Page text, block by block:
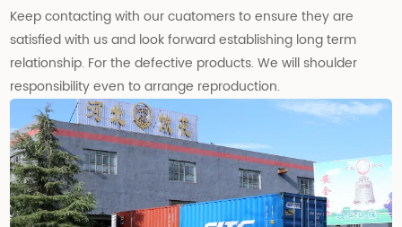
Keep contacting with our cuatomers to ensure they are
satisfied with us and look forward establishing long term
relationship. For the defective products. We will shoulder
responsibility even to arrange reproduction.